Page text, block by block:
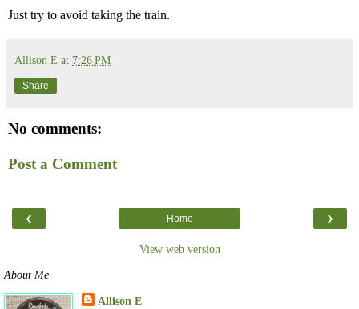
Just try to avoid taking the train.
Allison E at 7:26 PM
Share
No comments:
Post a Comment
‹ ›
Home
View web version
About Me
Allison E